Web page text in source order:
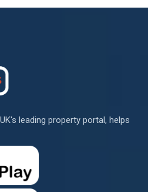
leading property portal, helps